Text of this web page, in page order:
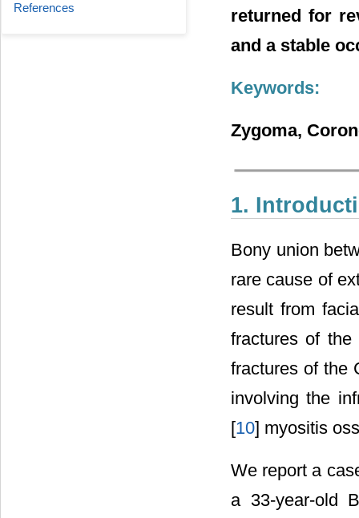
returned for
and a stable
Keywords:
Zygoma,
1.
Bony union
rare cause of
result from
fractures of the
fractures of the
involving the
[10] myositis
We report a
a 33-year-old
References